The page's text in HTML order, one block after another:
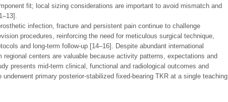
fit; local sizing considerations are important to avoid mismatch and
infection, fracture and persistent pain continue to challenge
procedures, reinforcing the need for meticulous surgical technique,
and long-term follow-up [14–16]. Despite abundant international
regional centers are valuable because activity patterns, expectations and
presents mid-term clinical, functional and radiological outcomes and
primary posterior-stabilized fixed-bearing TKR at a single teaching